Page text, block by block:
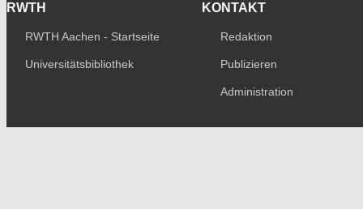
RWTH
RWTH Aachen - Startseite
Universitätsbibliothek
KONTAKT
Redaktion
Publizieren
Administration